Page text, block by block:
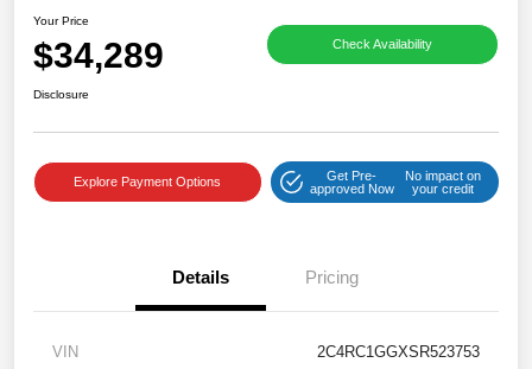
Your Price
$34,289 Check Availability
Disclosure
Explore Payment Options
Get Pre-
approved Now
No impact on
your credit
Details Pricing
VIN 2C4RC1GGXSR523753